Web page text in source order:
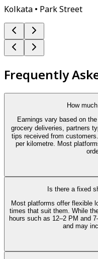
Kolkata • Park Street
Frequently
How
Earnings vary based on
grocery deliveries, partners
tips received from
per kilometre. Most
Is there a fixed
Most platforms offer flexible
times that suit them. While
hours such as 12–2 PM and
and may